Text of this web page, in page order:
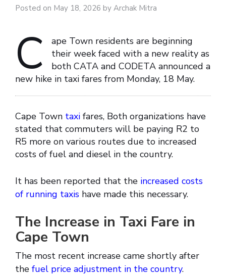
Posted on May 18, 2026 by Archak Mitra
C
ape Town residents are beginning
their week faced with a new reality as
both CATA and CODETA announced a
new hike in taxi fares from Monday, 18 May.
Cape Town taxi fares, Both organizations have
stated that commuters will be paying R2 to
R5 more on various routes due to increased
costs of fuel and diesel in the country.
It has been reported that the increased costs
of running taxis have made this necessary.
The Increase in Taxi Fare in
Cape Town
The most recent increase came shortly after
the fuel price adjustment in the country.